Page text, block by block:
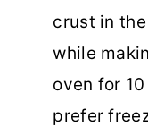
crust in
while
oven for
prefer